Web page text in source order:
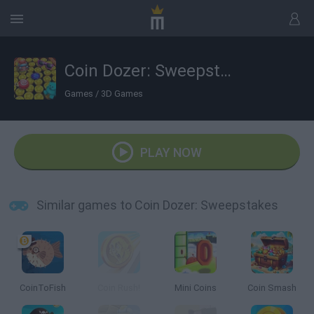
Coin Dozer: Sweepstakes
Games / 3D Games
PLAY NOW
Similar games to Coin Dozer: Sweepstakes
CoinToFish Mini Coins Coin Smash